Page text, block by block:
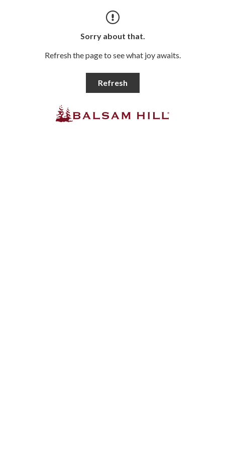
Sorry about that.
Refresh the page to see what joy awaits.
Refresh